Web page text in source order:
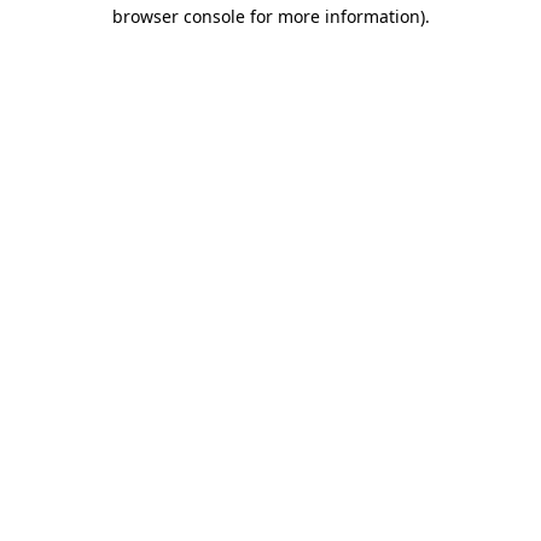
browser console for more information).